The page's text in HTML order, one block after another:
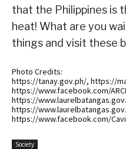
that the Philippines is
heat! What are you
things and visit these
Photo Credits:
https://tanay.gov.ph/, https://
https://www.facebook.com/
https://
https://
https://www.facebook.com/
Society